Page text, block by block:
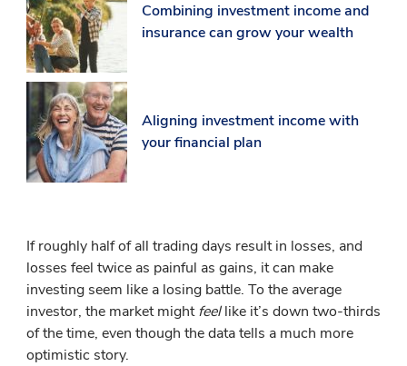
Combining investment income and
insurance can grow your wealth
Aligning investment income with
your financial plan
If roughly half of all trading days result in losses, and
losses feel twice as painful as gains, it can make
investing seem like a losing battle. To the average
investor, the market mightfeellike it’s down two-thirds
of the time, even though the data tells a much more
optimistic story.